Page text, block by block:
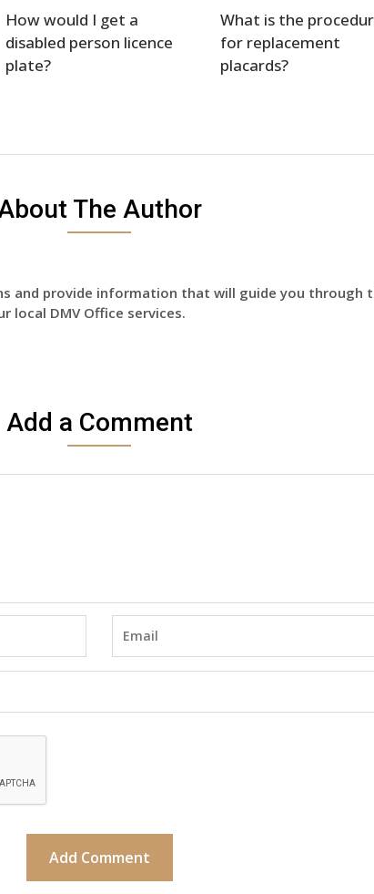
How would I get a
disabled person licence
plate?
What is the
for replacement
placards?
The Author
and provide information that will guide you through
local DMV Office services.
Add a Comment